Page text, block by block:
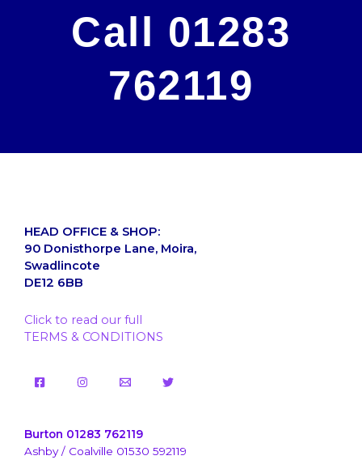
Call 01283
762119
HEAD OFFICE & SHOP:
90 Donisthorpe Lane, Moira,
Swadlincote
DE12 6BB
Click to read our full
TERMS & CONDITIONS
Burton 01283 762119
Ashby / Coalville 01530 592119